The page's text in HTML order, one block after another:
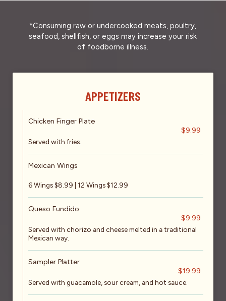
*Consuming raw or undercooked meats, poultry,
seafood, shellfish, or eggs may increase your risk
of foodborne illness.
APPETIZERS
Chicken Finger Plate
$9.99
Served with fries.
Mexican Wings
6 Wings $8.99 | 12 Wings $12.99
Queso Fundido
$9.99
Served with chorizo and cheese melted in a traditional
Mexican way.
Sampler Platter
$19.99
Served with guacamole, sour cream, and hot sauce.